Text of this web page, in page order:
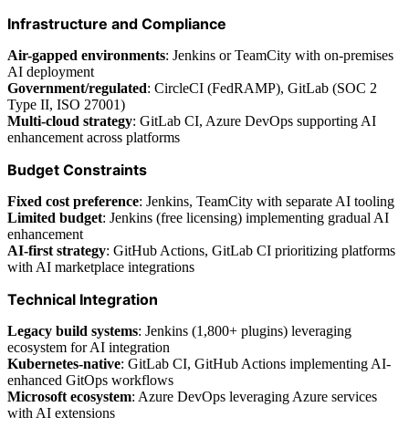
Infrastructure and Compliance
Air-gapped environments: Jenkins or TeamCity with on-premises
AI deployment
Government/regulated: CircleCI (FedRAMP), GitLab (SOC 2
Type II, ISO 27001)
Multi-cloud strategy: GitLab CI, Azure DevOps supporting AI
enhancement across platforms
Budget Constraints
Fixed cost preference: Jenkins, TeamCity with separate AI tooling
Limited budget: Jenkins (free licensing) implementing gradual AI
enhancement
AI-first strategy: GitHub Actions, GitLab CI prioritizing platforms
with AI marketplace integrations
Technical Integration
Legacy build systems: Jenkins (1,800+ plugins) leveraging
ecosystem for AI integration
Kubernetes-native: GitLab CI, GitHub Actions implementing AI-
enhanced GitOps workflows
Microsoft ecosystem: Azure DevOps leveraging Azure services
with AI extensions